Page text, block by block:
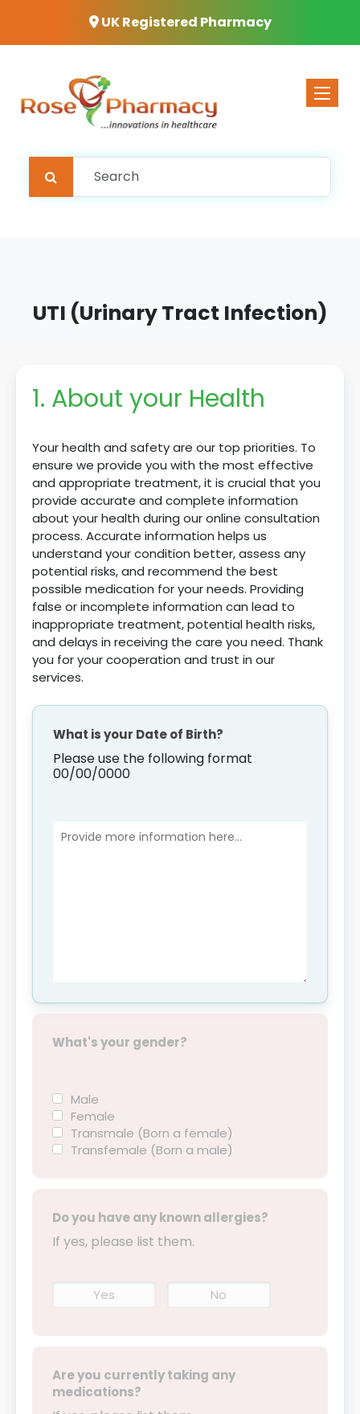
UK Registered Pharmacy
UTI (Urinary Tract Infection)
1. About your Health
Your health and safety are our top priorities. To
ensure we provide you with the most effective
and appropriate treatment, it is crucial that you
provide accurate and complete information
about your health during our online consultation
process. Accurate information helps us
understand your condition better, assess any
potential risks, and recommend the best
possible medication for your needs. Providing
false or incomplete information can lead to
inappropriate treatment, potential health risks,
and delays in receiving the care you need. Thank
you for your cooperation and trust in our
services.
What is your Date of Birth?
Please use the following format
00/00/0000
What's your gender?
Male
Female
Transmale (Born a female)
Transfemale (Born a male)
Do you have any known allergies?
If yes, please list them.
Yes No
Are you currently taking any
medications?